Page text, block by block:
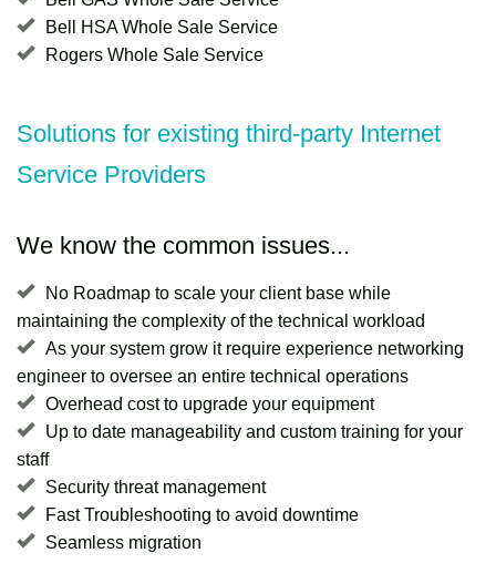
Bell HSA Whole Sale Service
Rogers Whole Sale Service
Solutions for existing third-party Internet
Service Providers
We know the common issues...
No Roadmap to scale your client base while
maintaining the complexity of the technical workload
As your system grow it require experience networking
engineer to oversee an entire technical operations
Overhead cost to upgrade your equipment
Up to date manageability and custom training for your
staff
Security threat management
Fast Troubleshooting to avoid downtime
Seamless migration